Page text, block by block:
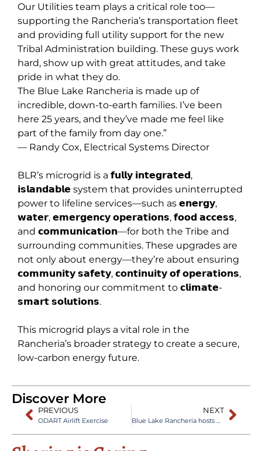
Our Utilities team plays a critical role too—
supporting the Rancheria’s transportation fleet
and providing full utility support for the new
Tribal Administration building. These guys work
hard, show up with great attitudes, and take
pride in what they do.
The Blue Lake Rancheria is made up of
incredible, down-to-earth families. I’ve been
here 25 years, and they’ve made me feel like
part of the family from day one.”
— Randy Cox, Electrical Systems Director
BLR’s microgrid is a 𝗳𝘂𝗹𝗹𝘆 𝗶𝗻𝘁𝗲𝗴𝗿𝗮𝘁𝗲𝗱,
𝗶𝘀𝗹𝗮𝗻𝗱𝗮𝗯𝗹𝗲 system that provides uninterrupted
power to lifeline services—such as 𝗲𝗻𝗲𝗿𝗴𝘆,
𝘄𝗮𝘁𝗲𝗿, 𝗲𝗺𝗲𝗿𝗴𝗲𝗻𝗰𝘆 𝗼𝗽𝗲𝗿𝗮𝘁𝗶𝗼𝗻𝘀, 𝗳𝗼𝗼𝗱 𝗮𝗰𝗰𝗲𝘀𝘀,
and 𝗰𝗼𝗺𝗺𝘂𝗻𝗶𝗰𝗮𝘁𝗶𝗼𝗻—for both the Tribe and
surrounding communities. These upgrades are
not only about energy—they’re about ensuring
𝗰𝗼𝗺𝗺𝘂𝗻𝗶𝘁𝘆 𝘀𝗮𝗳𝗲𝘁𝘆, 𝗰𝗼𝗻𝘁𝗶𝗻𝘂𝗶𝘁𝘆 𝗼𝗳 𝗼𝗽𝗲𝗿𝗮𝘁𝗶𝗼𝗻𝘀,
and honoring our commitment to 𝗰𝗹𝗶𝗺𝗮𝘁𝗲-
𝘀𝗺𝗮𝗿𝘁 𝘀𝗼𝗹𝘂𝘁𝗶𝗼𝗻𝘀.
This microgrid plays a vital role in the
Rancheria’s broader strategy to create a secure,
low-carbon energy future.
Discover More
PREVIOUS
ODART Airlift Exercise
NEXT
Blue Lake Rancheria hosts Green Cross Academy of Traumatology